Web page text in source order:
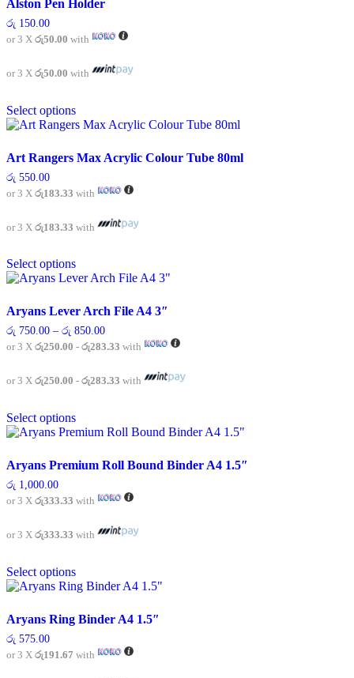
may
chosen
product
page
Alston Pen Holder
රු 150.00
or 3 X රු50.00 with
or 3 X රු50.00 with
Select optionsproduct
has
variants.
may
chosen
product
page
Art Rangers Max Acrylic Colour Tube 80ml
රු 550.00
or 3 X රු183.33 with
or 3 X රු183.33 with
Select optionsproduct
has
variants.
options
may
chosen
product
page
Aryans Lever Arch File A4 3″
රු 750.00 – රු 850.00Price
range:
රු 850.00
or 3 X රු250.00 - රු283.33 with
or 3 X රු250.00 - රු283.33 with
Select optionsproduct
has
variants.
may
chosen
product
page
Aryans Premium Roll Bound Binder A4 1.5″
රු 1,000.00
or 3 X රු333.33 with
or 3 X රු333.33 with
Select optionsproduct
has
variants.
may
Aryans Ring Binder A4 1.5″
රු 575.00
or 3 X රු191.67 with